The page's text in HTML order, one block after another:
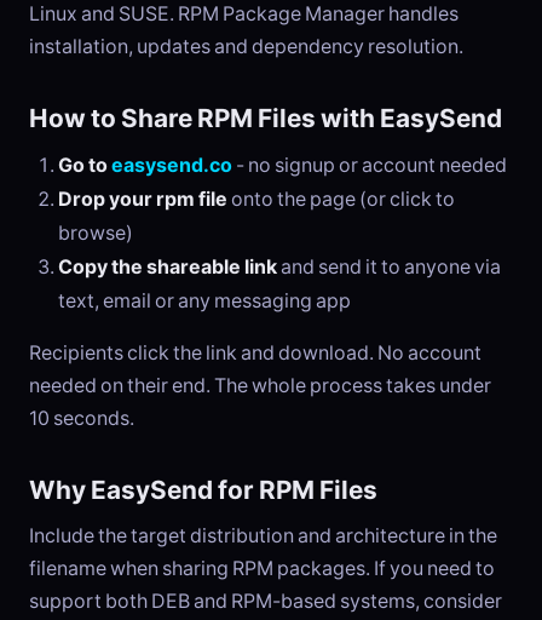
Linux and SUSE. RPM Package Manager handles
installation, updates and dependency resolution.
How to Share RPM Files with EasySend
Go toeasysend.co - no signup or account needed
Drop your rpm file onto the page (or click to
browse)
Copy the shareable linkand send it to anyone via
text, email or any messaging app
Recipients click the link and download. No account
needed on their end. The whole process takes under
10 seconds.
Why EasySend for RPM Files
Include the target distribution and architecture in the
filename when sharing RPM packages. If you need to
support both DEB and RPM-based systems, consider